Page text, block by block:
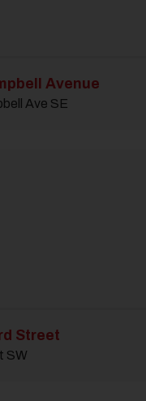
Avenue
Ave SE
Street
SW